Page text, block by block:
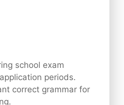
school exam
periods.
correct grammar for